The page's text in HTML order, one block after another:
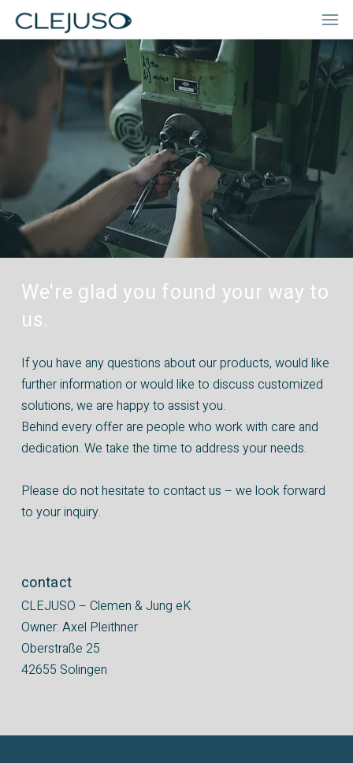
We're glad you found your way to
us.
If you have any questions about our products, would like
further information or would like to discuss customized
solutions, we are happy to assist you.
Behind every offer are people who work with care and
dedication. We take the time to address your needs.
Please do not hesitate to contact us – we look forward
to your inquiry.
contact
CLEJUSO – Clemen & Jung eK
Owner: Axel Pleithner
Oberstraße 25
42655 Solingen